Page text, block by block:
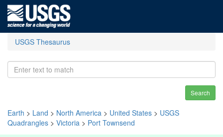
USGS Thesaurus
Search
Earth > Land > North America > United States > USGS
Quadrangles > Victoria > Port Townsend